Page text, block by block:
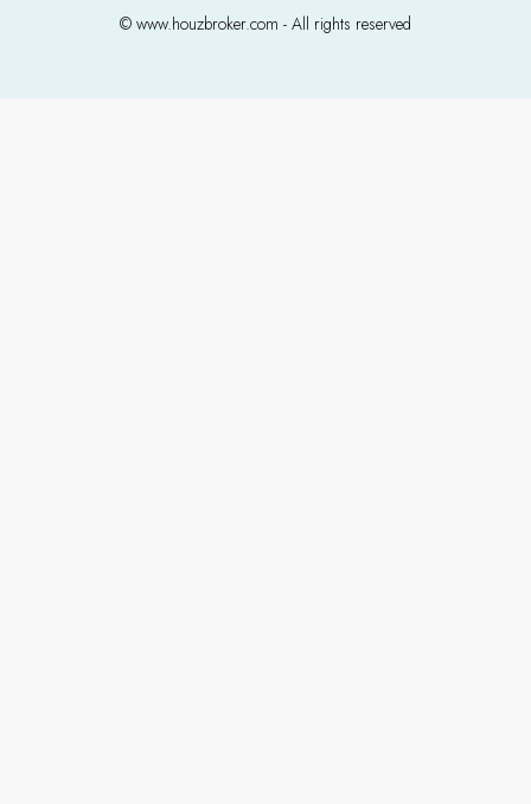
© www.houzbroker.com - All rights reserved